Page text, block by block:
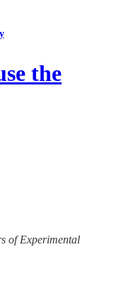
the
of Experimental